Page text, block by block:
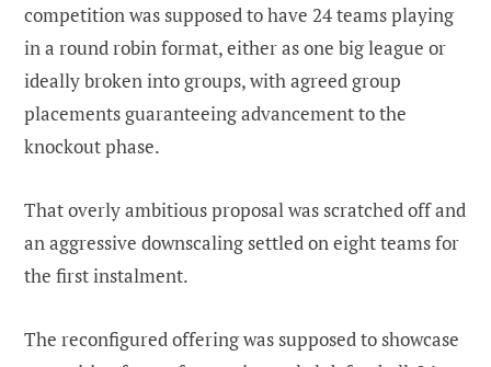
competition was supposed to have 24 teams playing
in a round robin format, either as one big league or
ideally broken into groups, with agreed group
placements guaranteeing advancement to the
knockout phase.
That overly ambitious proposal was scratched off and
an aggressive downscaling settled on eight teams for
the first instalment.
The reconfigured offering was supposed to showcase